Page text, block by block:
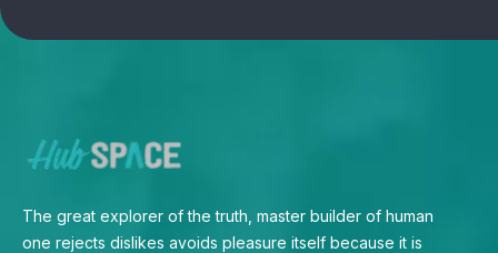
The great explorer of the truth, master builder of human
one rejects dislikes avoids pleasure itself because it is